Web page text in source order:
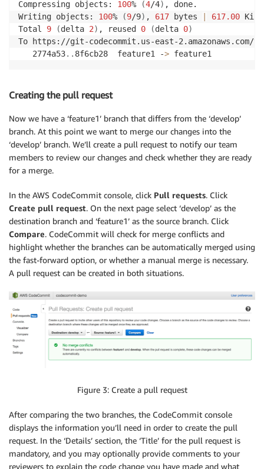
Compressing objects: 100% (4/4) , done.
Writing objects: 100% (9/9) , 617 bytes | 617.00
Total 9 (delta 2) , reused 0 (delta 0)
To https://git-codecommit.us-east-2.amazonaws.com/
   2774a53
.. 8f6cb28  feature1 -> feature1
Creating the pull request
Now we have a ‘feature1’ branch that differs from the ‘develop’
branch. At this point we want to merge our changes into the
‘develop’ branch. We’ll create a pull request to notify our team
members to review our changes and check whether they are ready
for a merge.
In the AWS CodeCommit console, click Pull requests. Click
Create pull request. On the next page select ‘develop’ as the
destination branch and ‘feature1’ as the source branch. Click
Compare. CodeCommit will check for merge conflicts and
highlight whether the branches can be automatically merged using
the fast-forward option, or whether a manual merge is necessary.
A pull request can be created in both situations.
Figure 3: Create a pull request
After comparing the two branches, the CodeCommit console
displays the information you’ll need in order to create the pull
request. In the ‘Details’ section, the ‘Title’ for the pull request is
mandatory, and you may optionally provide comments to your
reviewers to explain the code change you have made and what